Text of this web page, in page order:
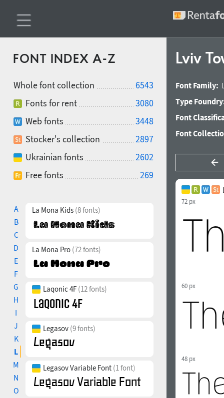
FONT INDEX A-Z
Whole font collection
6543
Fonts for rent
3080
Web fonts
3448
Stocker's collection
2897
Ukrainian fonts
2602
Free fonts
269
A
B
C
D
E
F
G
H
I
J
K
L
M
N
O
La Mona Kids (8 fonts)
La Mona Pro (72 fonts)
Laqonic 4F (12 fonts)
Legasov (9 fonts)
Legasov Variable Font (1 font)
Lviv
Font Family:
Type
Font
Font
72 px
60 px
48 px